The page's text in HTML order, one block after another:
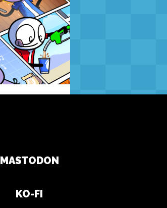
MASTODON
KO-FI